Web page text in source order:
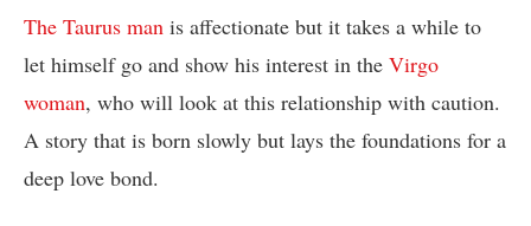
The Taurus man is affectionate but it takes a while to
let himself go and show his interest in the Virgo
woman, who will look at this relationship with caution.
A story that is born slowly but lays the foundations for a
deep love bond.